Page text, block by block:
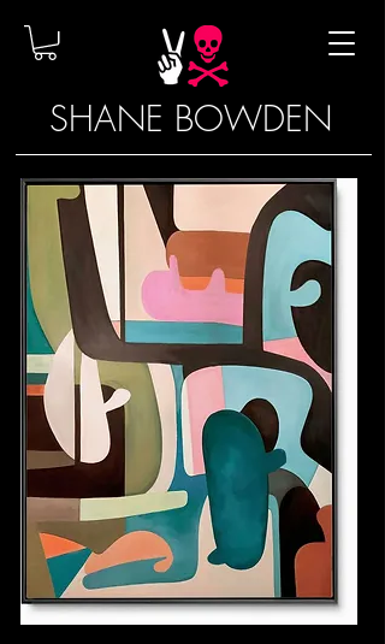
SHANE BOWDEN